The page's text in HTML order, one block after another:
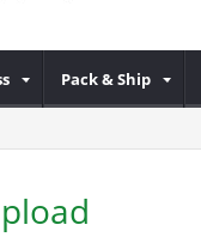
Pack & Ship